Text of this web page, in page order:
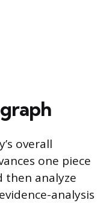
overall
one piece
then analyze
analysis